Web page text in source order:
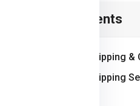
Table of Contents
International Shipping
International Shipping